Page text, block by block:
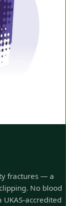
fractures — a
No blood
accredited